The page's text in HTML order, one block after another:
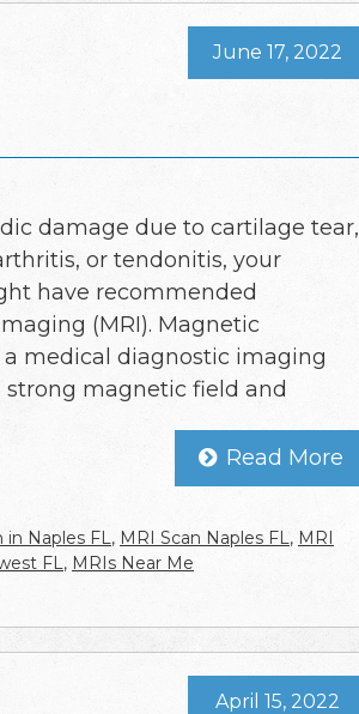
June 17, 2022
damage due to cartilage tear,
or tendonitis, your
have recommended
(MRI). Magnetic
medical diagnostic imaging
magnetic field and
Read More
in Naples FL, MRI Scan Naples FL, MRI
FL, MRIs Near Me
April 15, 2022